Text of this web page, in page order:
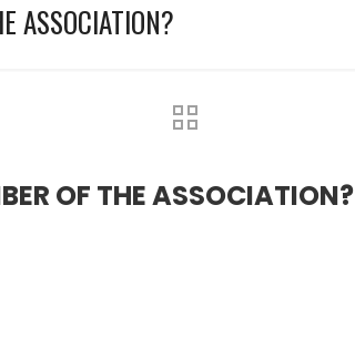
ASSOCIATION?
OF THE ASSOCIATION?